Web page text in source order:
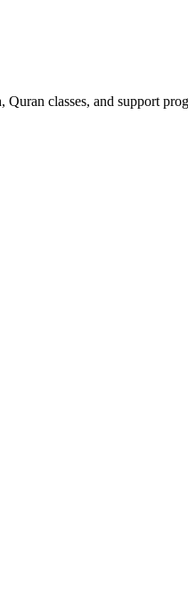
classes, and support